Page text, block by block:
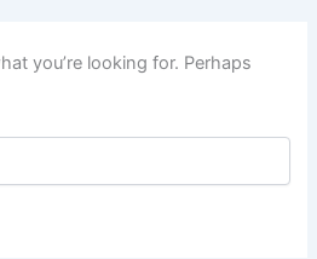
you’re looking for. Perhaps